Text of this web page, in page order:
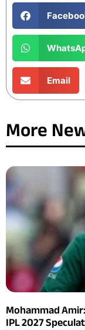
Email
More
Mohammad
IPL 2027